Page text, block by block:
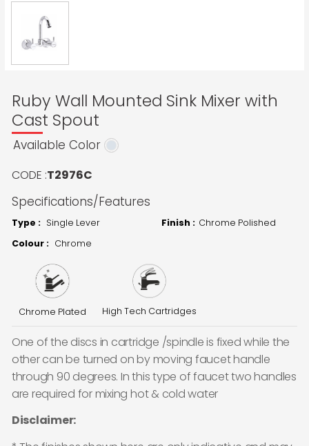
Ruby Wall Mounted Sink Mixer with
Cast Spout
Available Color
CODE :T2976C
Specifications/Features
Type : Single Lever Finish : Chrome Polished
Colour : Chrome
Chrome Plated High Tech Cartridges
One of the discs in cartridge /spindle is fixed while the
other can be turned on by moving faucet handle
through 90 degrees. In this type of faucet two handles
are required for mixing hot & cold water
Disclaimer: